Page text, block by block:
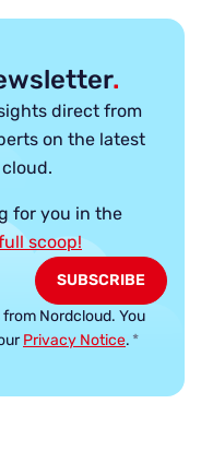
.
direct from
on the latest
for you in the
scoop!
Nordcloud. You
Privacy Notice. *